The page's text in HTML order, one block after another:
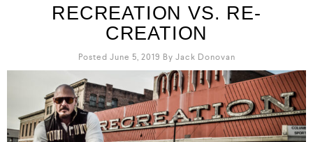
RECREATION VS. RE-
CREATION
Posted June 5, 2019 By Jack Donovan